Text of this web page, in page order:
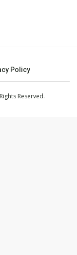
Policy
Reserved.